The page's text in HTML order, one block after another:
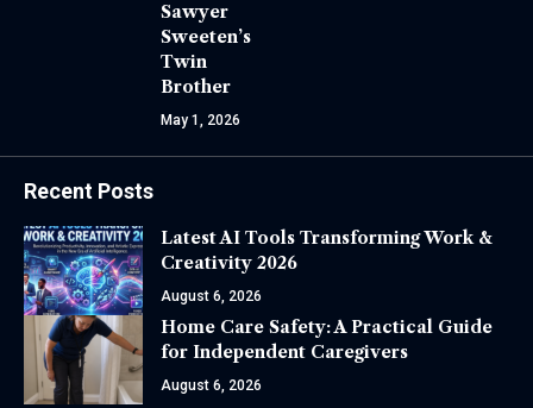
Sawyer
Sweeten’s
Twin
Brother
May 1, 2026
Recent Posts
Latest AI Tools Transforming Work &
Creativity 2026
August 6, 2026
Home Care Safety: A Practical Guide
for Independent Caregivers
August 6, 2026